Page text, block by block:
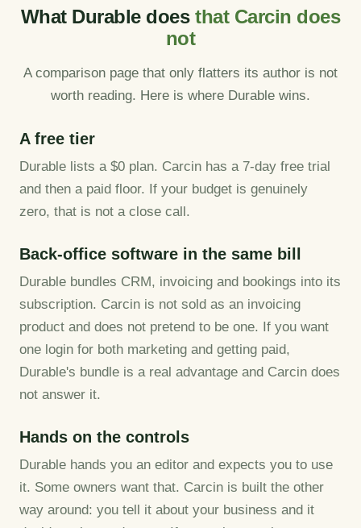
What Durable doesthat Carcin does
not
A comparison page that only flatters its author is not
worth reading. Here is where Durable wins.
A free tier
Durable lists a $0 plan. Carcin has a 7-day free trial
and then a paid floor. If your budget is genuinely
zero, that is not a close call.
Back-office software in the same bill
Durable bundles CRM, invoicing and bookings into its
subscription. Carcin is not sold as an invoicing
product and does not pretend to be one. If you want
one login for both marketing and getting paid,
Durable's bundle is a real advantage and Carcin does
not answer it.
Hands on the controls
Durable hands you an editor and expects you to use
it. Some owners want that. Carcin is built the other
way around: you tell it about your business and it